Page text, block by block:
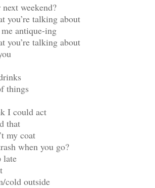
weekend?
you’re talking about
antique-ing
you’re talking about
things
I could act
that
my coat
when you go?
late
cold outside